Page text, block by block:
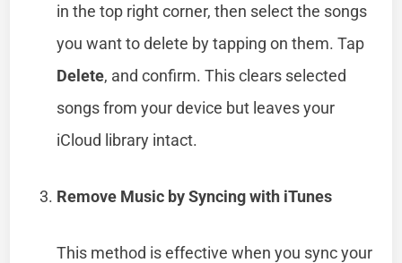
in the top right corner, then select the songs
you want to delete by tapping on them. Tap
Delete, and confirm. This clears selected
songs from your device but leaves your
iCloud library intact.
Remove Music by Syncing with iTunes
This method is effective when you sync your